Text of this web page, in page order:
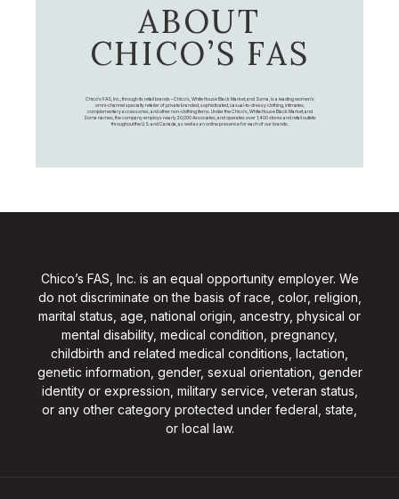
ABOUT
CHICO’S FAS
Chico's FAS, Inc., through its retail brands – Chico's, White House Black Market, and Soma, is a leading women's
omni-channel specialty retailer of private branded, sophisticated, casual-to-dressy clothing, intimates,
complementary accessories, and other non-clothing items. Under the Chico’s, White House Black Market, and
Soma names, the company employs nearly 20,000 Associates, and operates over 1,400 stores and retail outlets
throughout the U.S. and Canada, as well as an online presence for each of our brands.
Chico’s FAS, Inc. is an equal opportunity employer. We
do not discriminate on the basis of race, color, religion,
marital status, age, national origin, ancestry, physical or
mental disability, medical condition, pregnancy,
childbirth and related medical conditions, lactation,
genetic information, gender, sexual orientation, gender
identity or expression, military service, veteran status,
or any other category protected under federal, state,
or local law.